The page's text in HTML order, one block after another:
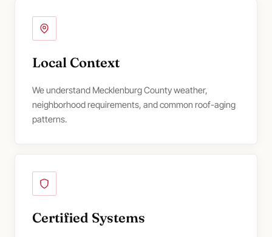
Local Context
We understand Mecklenburg County weather,
neighborhood requirements, and common roof-aging
patterns.
Certified Systems